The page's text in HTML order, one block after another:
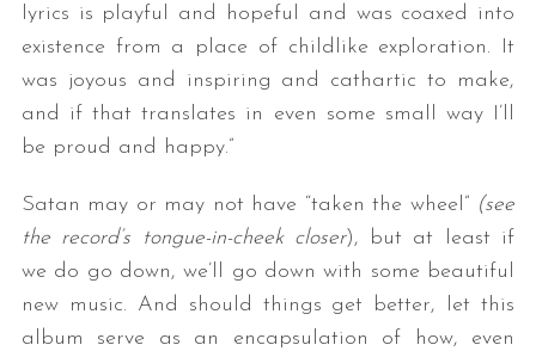
lyrics is playful and hopeful and was coaxed into
existence from a place of childlike exploration. It
was joyous and inspiring and cathartic to make,
and if that translates in even some small way I’ll
be proud and happy.”
Satan may or may not have “taken the wheel” (see
the record’s tongue-in-cheek closer), but at least if
we do go down, we’ll go down with some beautiful
new music. And should things get better, let this
album serve as an encapsulation of how, even